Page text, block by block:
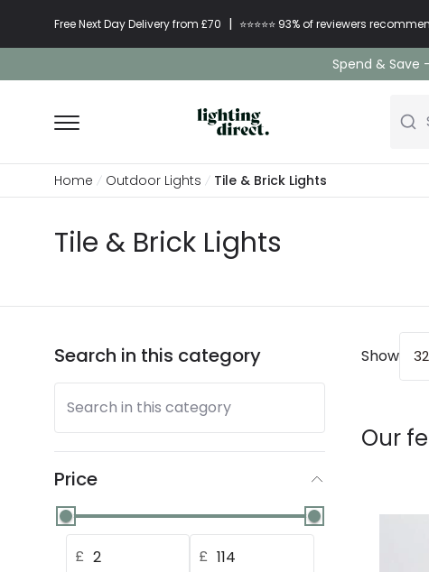
Free Next Day Delivery from £70 | ⭐​⭐​⭐​​⭐⭐​ 93% of reviewers
Spend & Save
Home Outdoor Lights Tile & Brick Lights
Tile & Brick Lights
Search in this category
Search in this category
Price
£ £
Show 32
Our